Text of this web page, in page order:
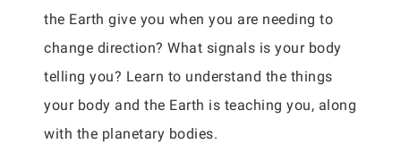
the Earth give you when you are needing to
change direction? What signals is your body
telling you? Learn to understand the things
your body and the Earth is teaching you, along
with the planetary bodies.